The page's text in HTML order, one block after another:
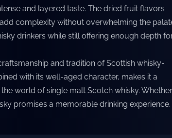
and layered taste. The dried fruit flavors
complexity without overwhelming the
drinkers while still offering enough depth
and tradition of Scottish whisky-
with its well-aged character, makes it a
world of single malt Scotch whisky. Whether
promises a memorable drinking experience.